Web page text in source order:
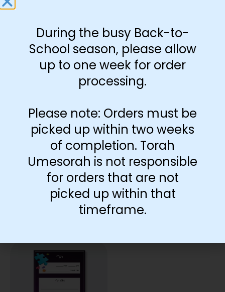
Rashi category cards
Download FreePoster
Rashi Cards
- +
Add to cart
During the busy Back-to-
School season, please allow
up to one week for order
processing.
Please note: Orders must be
picked up within two weeks
of completion. Torah
Umesorah is not responsible
for orders that are not
picked up within that
timeframe.